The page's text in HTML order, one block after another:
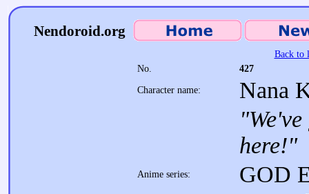
Nendoroid.org
Back to
No.
427
Character name:
Nana
here!"
Anime series: GOD